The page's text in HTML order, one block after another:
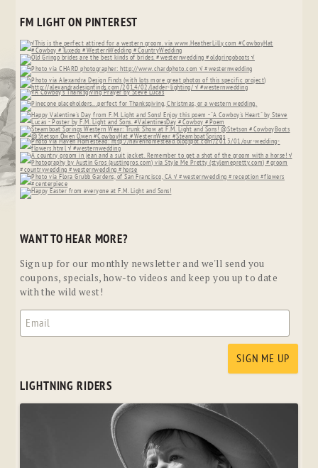
FM LIGHT ON PINTEREST
WANT TO HEAR MORE?
Sign up for our monthly newsletter and we'll send you
coupons, specials, how-to videos and keep you up to date
with the wild west!
LIGHTNING RIDERS